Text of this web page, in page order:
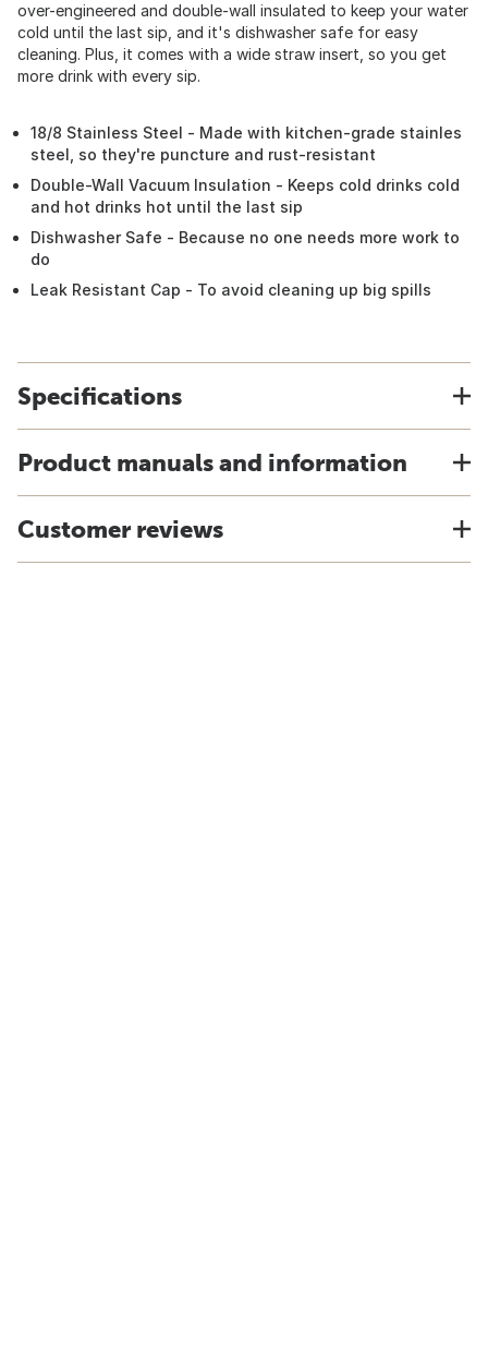
over-engineered and double-wall insulated to keep your water
cold until the last sip, and it's dishwasher safe for easy
cleaning. Plus, it comes with a wide straw insert, so you get
more drink with every sip.
18/8 Stainless Steel - Made with kitchen-grade stainles
steel, so they're puncture and rust-resistant
Double-Wall Vacuum Insulation - Keeps cold drinks cold
and hot drinks hot until the last sip
Dishwasher Safe - Because no one needs more work to
do
Leak Resistant Cap - To avoid cleaning up big spills
Specifications
Product manuals and information
Customer reviews